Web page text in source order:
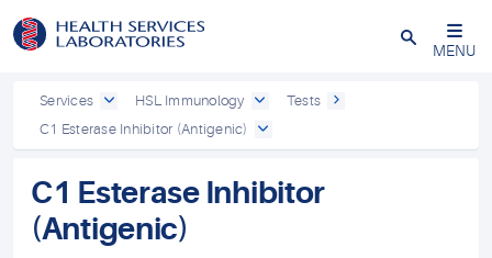
Close
MENU
Services HSL Immunology
Tests
C1 Esterase Inhibitor (Antigenic)
C1 Esterase Inhibitor
(Antigenic)